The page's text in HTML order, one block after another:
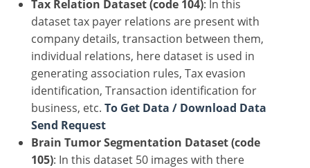
Tax Relation Dataset (code 104): In this
dataset tax payer relations are present with
company details, transaction between them,
individual relations, here dataset is used in
generating association rules, Tax evasion
identification, Transaction identification for
business, etc. To Get Data / Download Data
Send Request
Brain Tumor Segmentation Dataset (code
105): In this dataset 50 images with there